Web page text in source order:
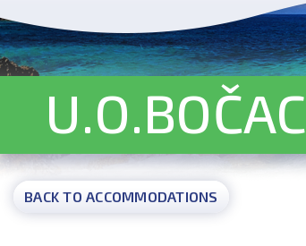
U.O.BOČAC
BACK TO ACCOMMODATIONS